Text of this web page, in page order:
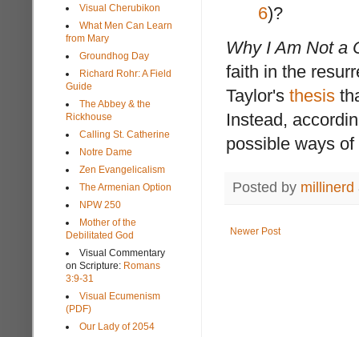
6)?
Why I Am Not a
faith in the
Taylor's thesis
Instead,
possible ways
Posted by millinerd
Newer Post
Visual Cherubikon
What Men Can Learn
from Mary
Groundhog Day
Richard Rohr: A Field
Guide
The Abbey & the
Rickhouse
Calling St. Catherine
Notre Dame
Zen Evangelicalism
The Armenian Option
NPW 250
Mother of the
Debilitated God
Visual Commentary
on Scripture: Romans
3:9-31
Visual Ecumenism
(PDF)
Our Lady of 2054